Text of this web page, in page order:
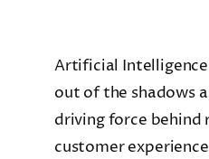
Artificial
out of the shadows
driving force behind
customer